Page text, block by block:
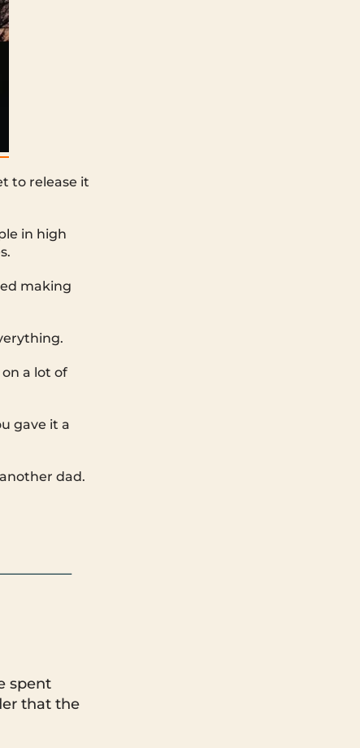
to release it
in high
making
a lot of
gave it a
dad.
spent
that the